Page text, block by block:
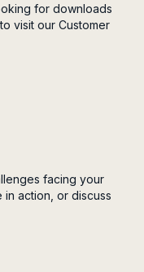
for downloads
visit our Customer
facing your
action, or discuss